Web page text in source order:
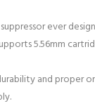
ever
5.56mm
and proper